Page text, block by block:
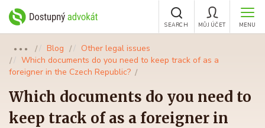
MENU
MŮJ ÚČET
SEARCH
●●● Blog
Other legal issues
Which documents do you need to keep track of as a
foreigner in the Czech Republic?
Which documents do you need to
keep track of as a foreigner in